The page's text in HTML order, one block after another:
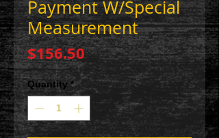
Payment W/Special
Measurement
$156.50Price
Quantity *